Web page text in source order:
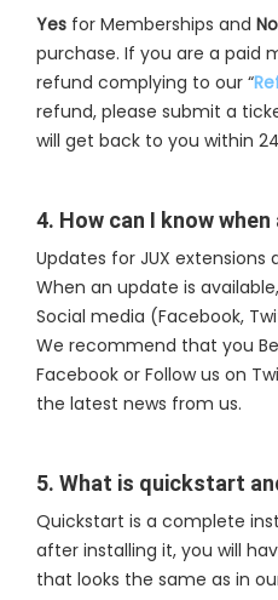
Yes for Memberships and No
purchase. If you are a paid
refund complying to our “
refund, please submit a
will get back to you within
4. How can I know
Updates for JUX extensions
When an update is
Social media (Facebook,
We recommend that you
Facebook or Follow us on
the latest news from us.
5. What is quickstart
Quickstart is a complete
after installing it, you will
that looks the same as in